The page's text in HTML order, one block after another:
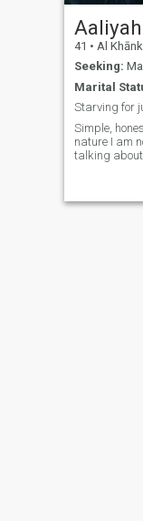
Aaliyah
41 • Al Khānkah,
Seeking:
Marital
Starving for
Simple,
nature I am
talking